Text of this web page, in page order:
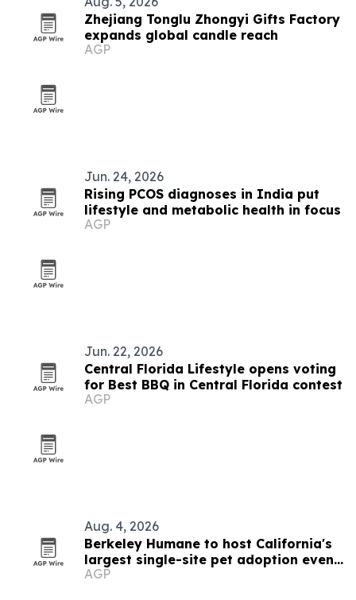
Zhejiang Tonglu Zhongyi Gifts Factory
expands global candle reach
AGP
Jun. 24, 2026
Rising PCOS diagnoses in India put
lifestyle and metabolic health in focus
AGP
Jun. 22, 2026
Central Florida Lifestyle opens voting
for Best BBQ in Central Florida contest
AGP
Aug. 4, 2026
Berkeley Humane to host California's
largest single-site pet adoption event
Aug. 29
AGP